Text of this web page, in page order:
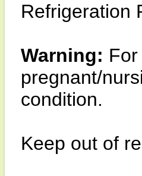
Refrigeration
Warning:
pregnant/
condition.
Keep out of